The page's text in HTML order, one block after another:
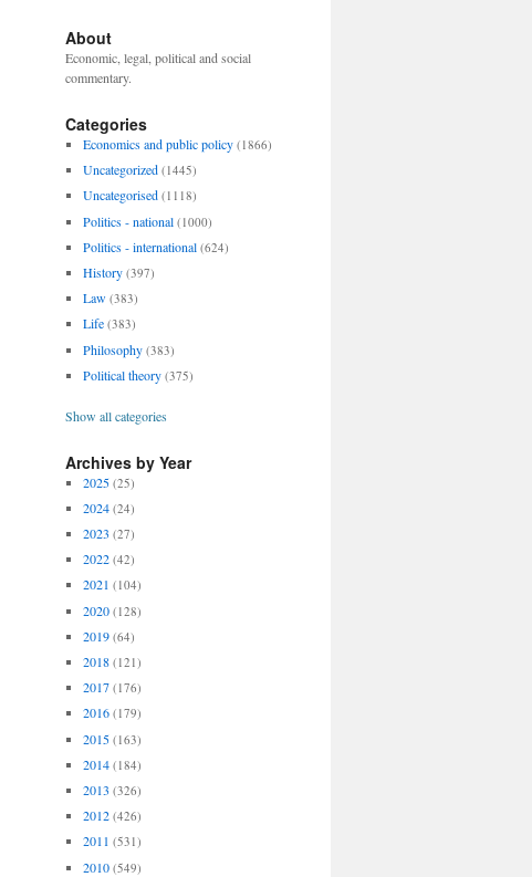
About
Economic, legal, political and social
commentary.
Categories
Economics and public policy (1866)
Uncategorized (1445)
Uncategorised (1118)
Politics - national (1000)
Politics - international (624)
History (397)
Law (383)
Life (383)
Philosophy (383)
Political theory (375)
Show all categories
Archives by Year
2025 (25)
2024 (24)
2023 (27)
2022 (42)
2021 (104)
2020 (128)
2019 (64)
2018 (121)
2017 (176)
2016 (179)
2015 (163)
2014 (184)
2013 (326)
2012 (426)
2011 (531)
2010 (549)